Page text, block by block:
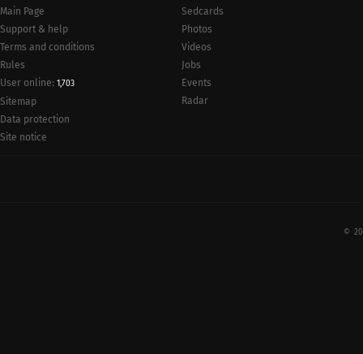
Main Page
Support & help
Terms and conditions
Rules
User online: 1,703
Sitemap
Data protection
Site notice
Sedcards
Photos
Videos
Jobs
Events
Radar
©